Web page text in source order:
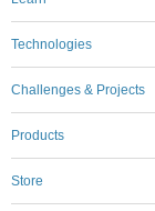
Technologies
Challenges & Projects
Products
Store